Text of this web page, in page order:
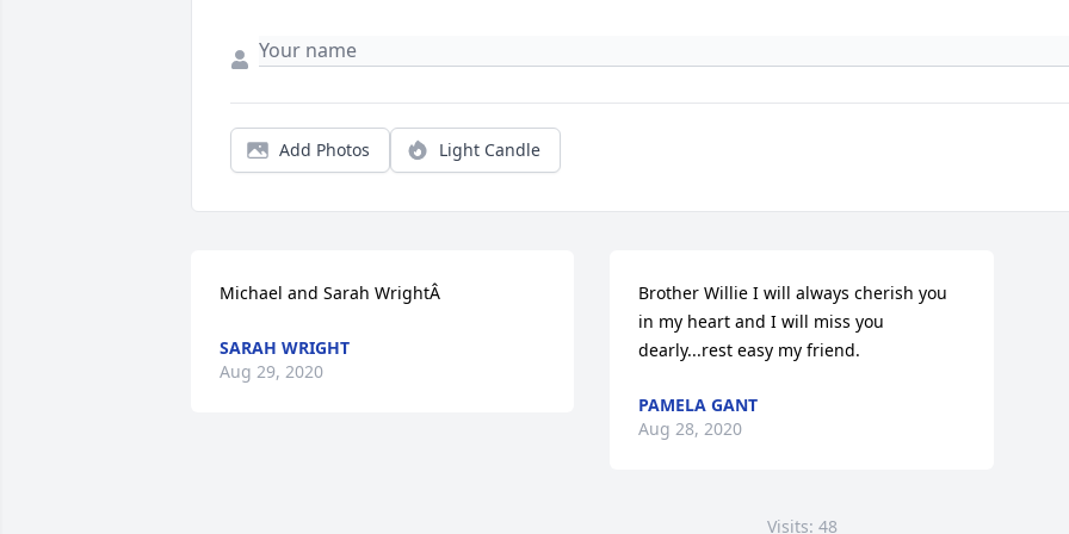
Add Photos Light Candle
Michael and Sarah WrightÂ
SARAH WRIGHT
Aug 29, 2020
Brother Willie I will always cherish you
in my heart and I will miss you
dearly...rest easy my friend.
PAMELA GANT
Aug 28, 2020
Visits: 48